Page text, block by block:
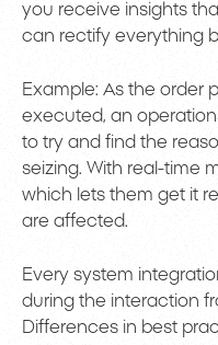
you receive insights
can rectify everything
Example: As the order
executed, an
to try and find the
seizing. With real-time
which lets them get it
are affected.
Every system
during the interaction
Differences in best